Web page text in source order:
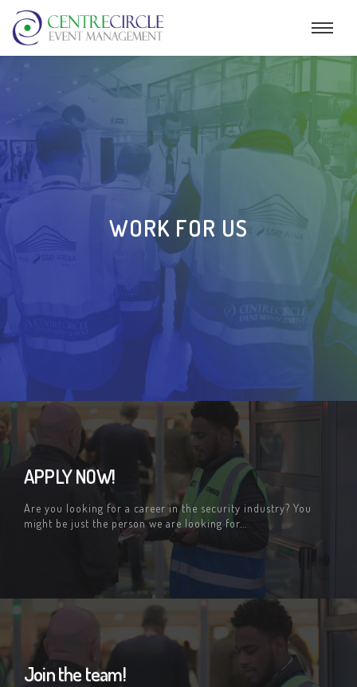
WORK FOR US
APPLY NOW!
Are you looking for a career in the security industry? You
might be just the person we are looking for...
Join the team!